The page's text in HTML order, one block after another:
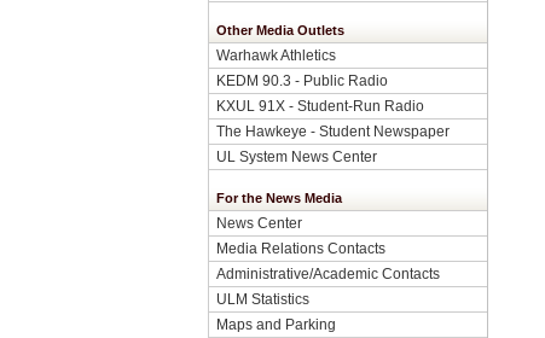
Other Media Outlets
Warhawk Athletics
KEDM 90.3 - Public Radio
KXUL 91X - Student-Run Radio
The Hawkeye - Student Newspaper
UL System News Center
For the News Media
News Center
Media Relations Contacts
Administrative/Academic Contacts
ULM Statistics
Maps and Parking